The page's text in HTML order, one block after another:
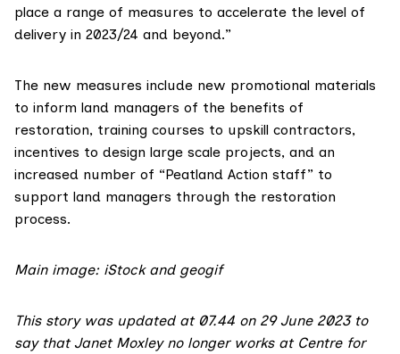
place a range of measures to accelerate the level of
delivery in 2023/24 and beyond.”
The new measures include new promotional materials
to inform land managers of the benefits of
restoration, training courses to upskill contractors,
incentives to design large scale projects, and an
increased number of “Peatland Action staff” to
support land managers through the restoration
process.
Main image: iStock and geogif
This story was updated at 07.44 on 29 June 2023 to
say that Janet Moxley no longer works at Centre for